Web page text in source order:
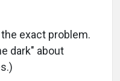
exact problem.
dark" about